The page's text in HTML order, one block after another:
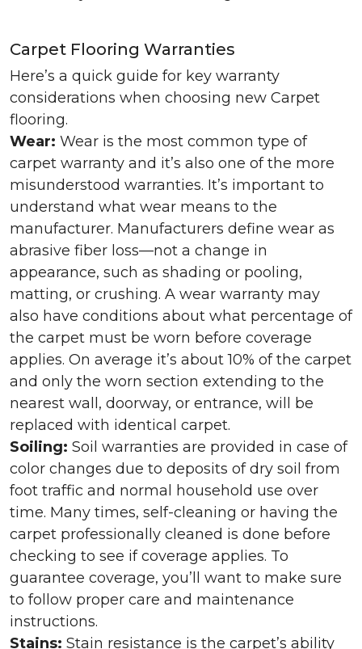
Carpet Flooring Warranties
Here’s a quick guide for key warranty
considerations when choosing new Carpet
flooring.
Wear: Wear is the most common type of
carpet warranty and it’s also one of the more
misunderstood warranties. It’s important to
understand what wear means to the
manufacturer. Manufacturers define wear as
abrasive fiber loss—not a change in
appearance, such as shading or pooling,
matting, or crushing. A wear warranty may
also have conditions about what percentage of
the carpet must be worn before coverage
applies. On average it’s about 10% of the carpet
and only the worn section extending to the
nearest wall, doorway, or entrance, will be
replaced with identical carpet.
Soiling: Soil warranties are provided in case of
color changes due to deposits of dry soil from
foot traffic and normal household use over
time. Many times, self-cleaning or having the
carpet professionally cleaned is done before
checking to see if coverage applies. To
guarantee coverage, you’ll want to make sure
to follow proper care and maintenance
instructions.
Stains: Stain resistance is the carpet’s ability